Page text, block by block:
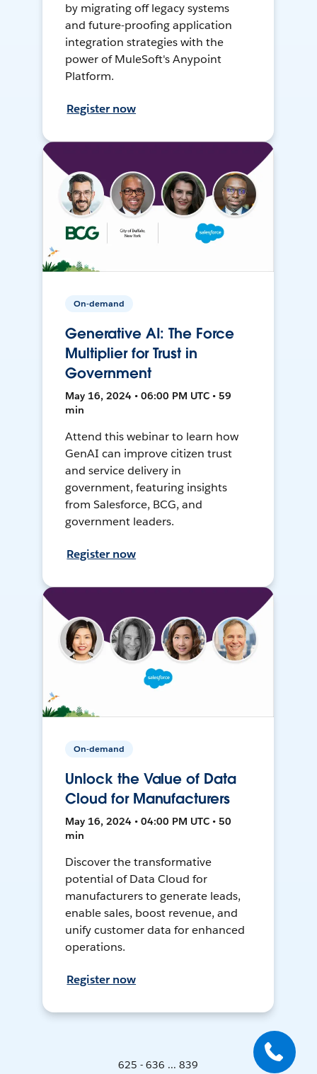
by migrating off legacy systems
and future-proofing application
integration strategies with the
power of MuleSoft's Anypoint
Platform.
Register now
On-demand
Generative AI: The Force
Multiplier for Trust in
Government
May 16, 2024 • 06:00 PM UTC • 59
min
Attend this webinar to learn how
GenAI can improve citizen trust
and service delivery in
government, featuring insights
from Salesforce, BCG, and
government leaders.
Register now
On-demand
Unlock the Value of Data
Cloud for Manufacturers
May 16, 2024 • 04:00 PM UTC • 50
min
Discover the transformative
potential of Data Cloud for
manufacturers to generate leads,
enable sales, boost revenue, and
unify customer data for enhanced
operations.
Register now
625 - 636 ... 839